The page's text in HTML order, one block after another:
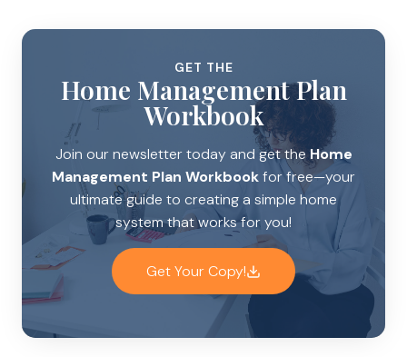
GET THE
Home Management Plan
Workbook
Join our newsletter today and get theHome
Management Plan Workbookfor free—your
ultimate guide to creating a simple home
system that works for you!
Get Your Copy!